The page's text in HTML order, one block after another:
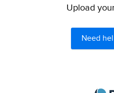
Upload
Need